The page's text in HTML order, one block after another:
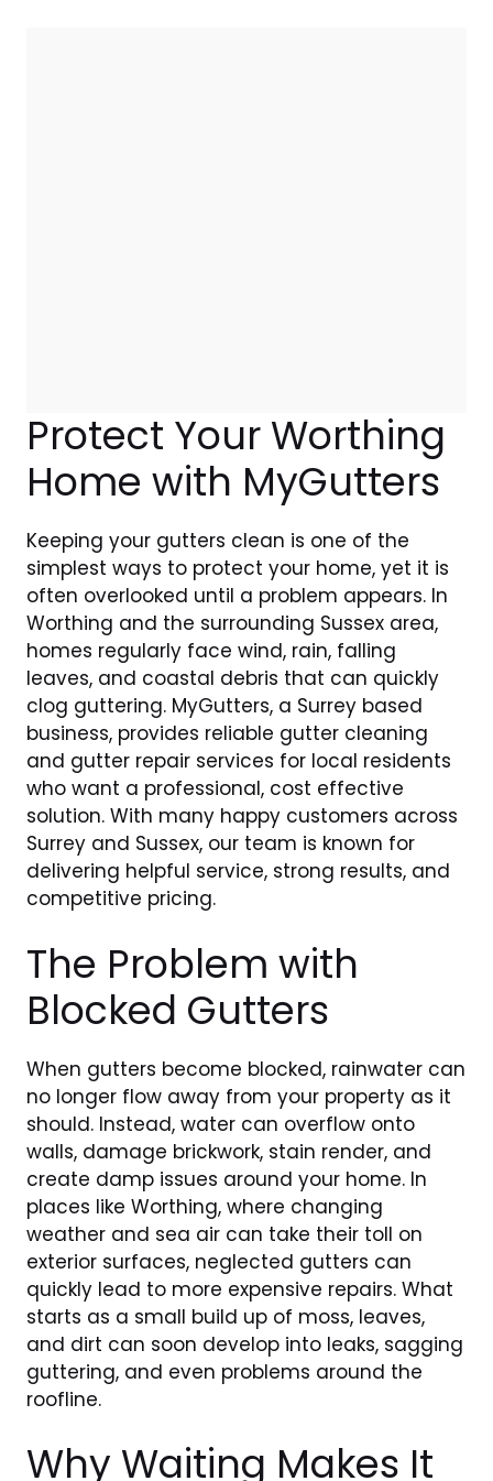
Protect Your Worthing
Home with MyGutters
Keeping your gutters clean is one of the
simplest ways to protect your home, yet it is
often overlooked until a problem appears. In
Worthing and the surrounding Sussex area,
homes regularly face wind, rain, falling
leaves, and coastal debris that can quickly
clog guttering. MyGutters, a Surrey based
business, provides reliable gutter cleaning
and gutter repair services for local residents
who want a professional, cost effective
solution. With many happy customers across
Surrey and Sussex, our team is known for
delivering helpful service, strong results, and
competitive pricing.
The Problem with
Blocked Gutters
When gutters become blocked, rainwater can
no longer flow away from your property as it
should. Instead, water can overflow onto
walls, damage brickwork, stain render, and
create damp issues around your home. In
places like Worthing, where changing
weather and sea air can take their toll on
exterior surfaces, neglected gutters can
quickly lead to more expensive repairs. What
starts as a small build up of moss, leaves,
and dirt can soon develop into leaks, sagging
guttering, and even problems around the
roofline.
Why Waiting Makes It